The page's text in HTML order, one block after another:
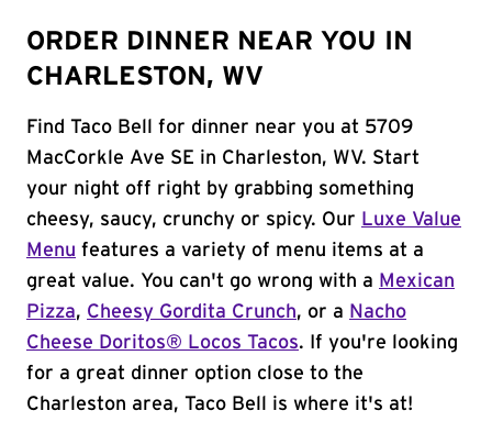
ORDER DINNER NEAR YOU IN
CHARLESTON, WV
Find Taco Bell for dinner near you at 5709
MacCorkle Ave SE in Charleston, WV. Start
your night off right by grabbing something
cheesy, saucy, crunchy or spicy. Our Luxe Value
Menu features a variety of menu items at a
great value. You can't go wrong with a Mexican
Pizza, Cheesy Gordita Crunch, or a Nacho
Cheese Doritos® Locos Tacos. If you're looking
for a great dinner option close to the
Charleston area, Taco Bell is where it's at!